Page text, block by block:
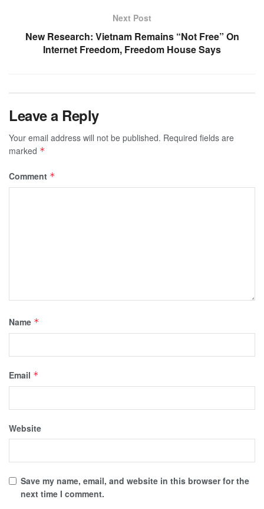
Next Post
New Research: Vietnam Remains “Not Free” On
Internet Freedom, Freedom House Says
Leave a Reply
Your email address will not be published. Required fields are
marked *
Comment *
Name *
Email *
Website
Save my name, email, and website in this browser for the
next time I comment.